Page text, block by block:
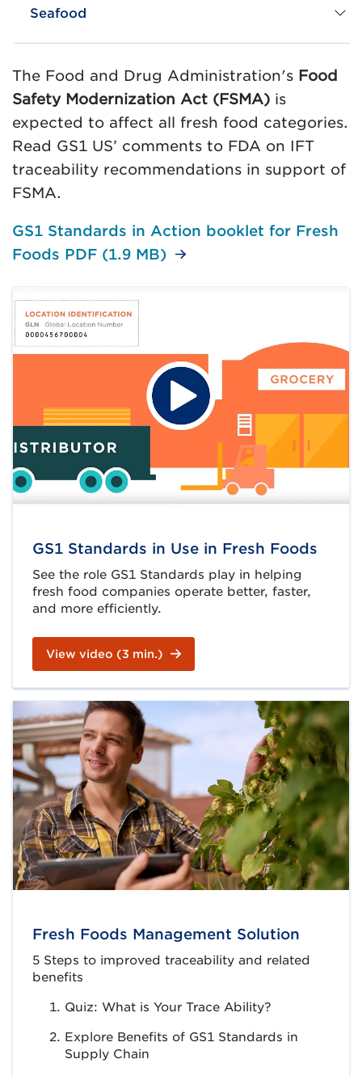
Seafood
The Food and Drug Administration's Food
Safety Modernization Act (FSMA) is
expected to affect all fresh food categories.
Read GS1 US’ comments to FDA on IFT
traceability recommendations in support of
FSMA.
GS1 Standards in Action booklet for Fresh
Foods PDF (1.9 MB)
GS1 Standards in Use in Fresh Foods
See the role GS1 Standards play in helping
fresh food companies operate better, faster,
and more efficiently.
View video (3 min.)
Fresh Foods Management Solution
5 Steps to improved traceability and related
benefits
Quiz: What is Your Trace Ability?
Explore Benefits of GS1 Standards in
Supply Chain